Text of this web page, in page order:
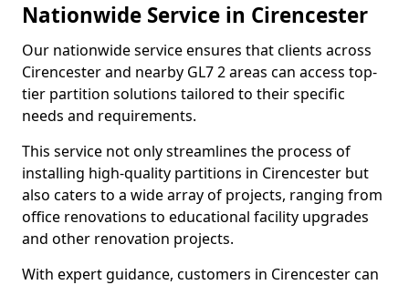
Nationwide Service in Cirencester
Our nationwide service ensures that clients across
Cirencester and nearby GL7 2 areas can access top-
tier partition solutions tailored to their specific
needs and requirements.
This service not only streamlines the process of
installing high-quality partitions in Cirencester but
also caters to a wide array of projects, ranging from
office renovations to educational facility upgrades
and other renovation projects.
With expert guidance, customers in Cirencester can